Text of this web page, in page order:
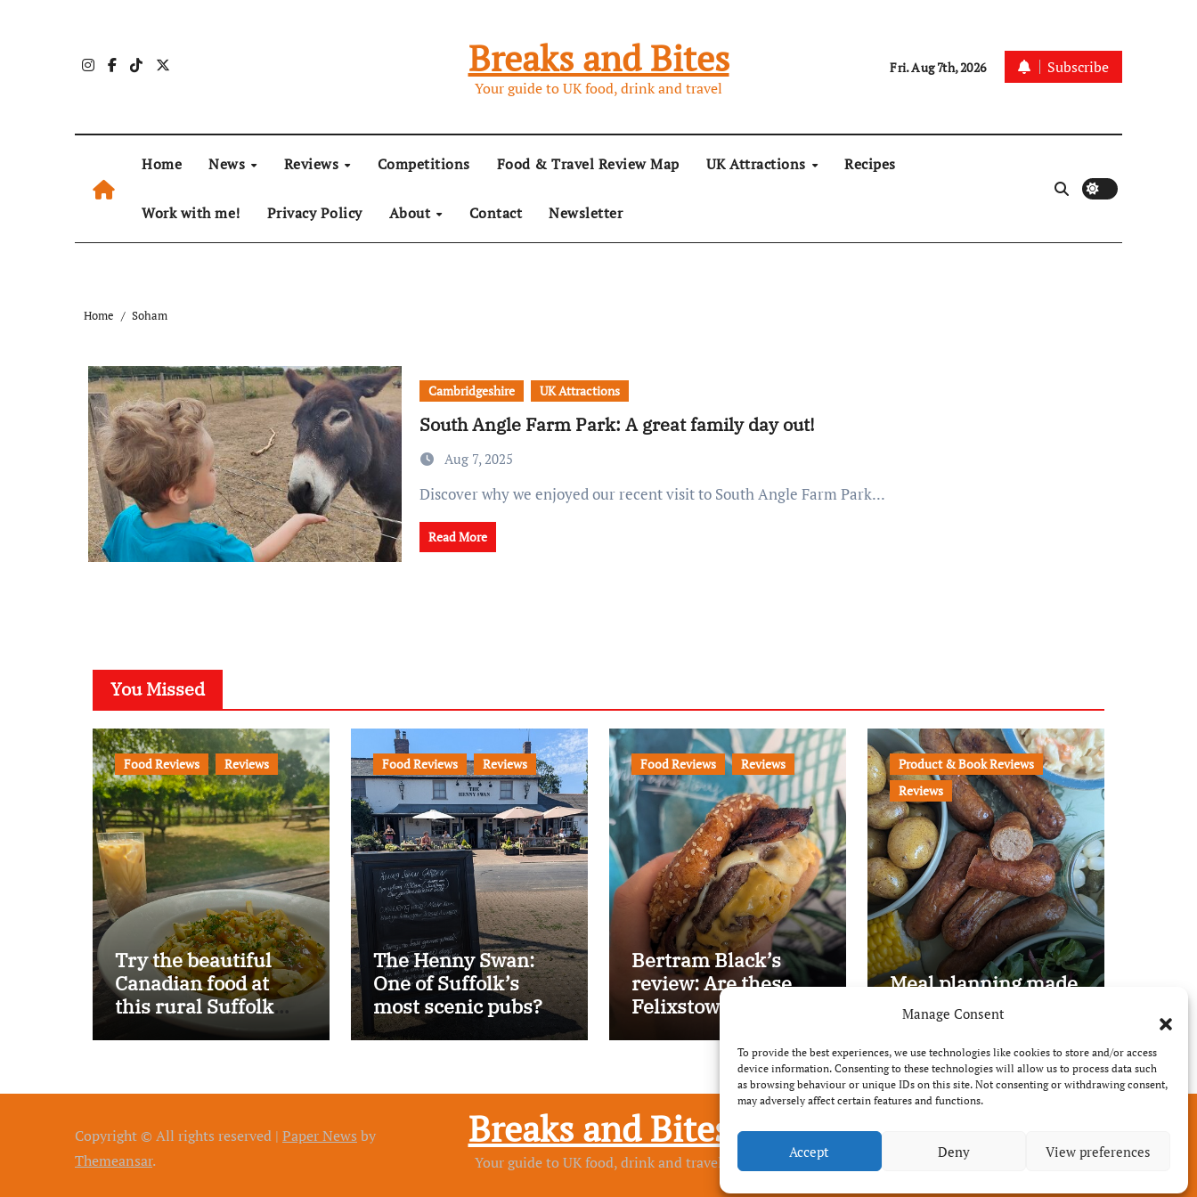
Manage Consent
To provide the best experiences, we use technologies like cookies to store and/or access
device information. Consenting to these technologies will allow us to process data such
as browsing behaviour or unique IDs on this site. Not consenting or withdrawing consent,
may adversely affect certain features and functions.
Accept Deny View preferences
Breaks and Bites
Your guide to UK food, drink and travel
Fri. Aug 7th, 2026 Subscribe
Home News Reviews Competitions Food & Travel Review Map UK Attractions Recipes
Work with me! Privacy Policy About Contact Newsletter
Home Soham
Cambridgeshire UK Attractions
South Angle Farm Park: A great family day out!
Aug 7, 2025
Discover why we enjoyed our recent visit to South Angle Farm Park...
Read More
You Missed
Food Reviews Reviews
Try the beautiful
Canadian food at
this rural Suffolk
pub…
Food Reviews Reviews
The Henny Swan:
One of Suffolk’s
most scenic pubs?
Food Reviews Reviews
Bertram Black’s
review: Are these
Felixstowe’s best
Product & Book Reviews
Reviews
Meal planning made
easy with Edenmoor
Copyright © All rights reserved | Paper News by
Themeansar.
Breaks and Bites
Your guide to UK food, drink and travel